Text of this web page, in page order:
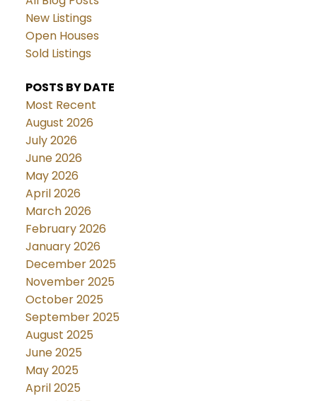
New Listings
Open Houses
Sold Listings
POSTS BY DATE
Most Recent
August 2026
July 2026
June 2026
May 2026
April 2026
March 2026
February 2026
January 2026
December 2025
November 2025
October 2025
September 2025
August 2025
June 2025
May 2025
April 2025